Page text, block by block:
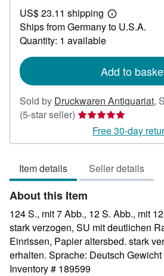
178.56
US$ 23.11 shipping
Learn
more
Ships from Germany to U.S.A.
Quantity: 1 available
Add to
Sold by Druckwaren Antiquariat,
(5-star seller) Seller
rating
5
5
stars
Free 30-day
Item details Seller details
About this Item
124 S., mit 7 Abb., 12 S. Abb., mit
stark verzogen, SU mit deutlichen
Einrissen, Papier altersbed. stark
erhalten. Sprache: Deutsch
Inventory # 189599